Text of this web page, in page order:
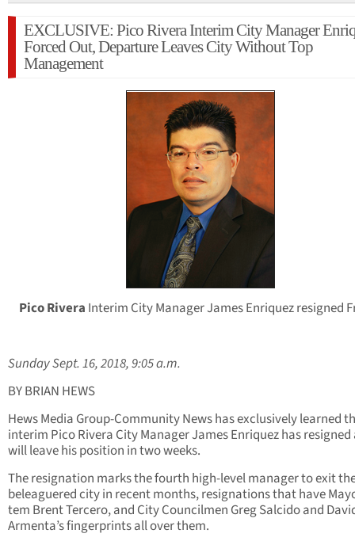
EXCLUSIVE: Pico Rivera Interim City Manager
Forced Out, Departure Leaves City Without Top
Management
Pico Rivera Interim City Manager James Enriquez resigned
Sunday Sept. 16, 2018, 9:05 a.m.
BY BRIAN HEWS
Hews Media Group-Community News has exclusively learned
interim Pico Rivera City Manager James Enriquez has resigned
will leave his position in two weeks.
The resignation marks the fourth high-level manager to exit
beleaguered city in recent months, resignations that have
tem Brent Tercero, and City Councilmen Greg Salcido and
Armenta’s fingerprints all over them.